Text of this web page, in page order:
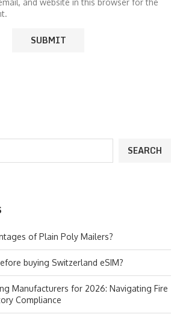
and website in this browser for the
SEARCH
of Plain Poly Mailers?
buying Switzerland eSIM?
Manufacturers for 2026: Navigating Fire
Compliance